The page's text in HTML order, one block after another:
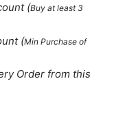
(Buy at least 3
(Min Purchase of
Order from this